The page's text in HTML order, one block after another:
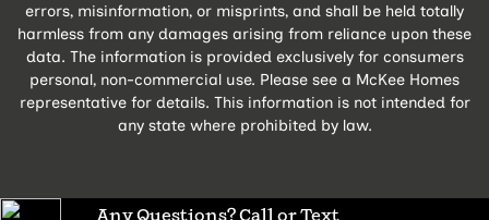
Any Questions? Call or Text
errors, misinformation, or misprints, and shall be held totally
harmless from any damages arising from reliance upon these
data. The information is provided exclusively for consumers
personal, non-commercial use. Please see a McKee Homes
representative for details. This information is not intended for
any state where prohibited by law.